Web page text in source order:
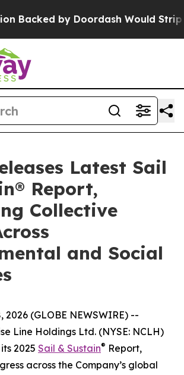
by Doordash Would Strip DC
Latest Sail
Report,
Collective
and Social
2026 (GLOBE NEWSWIRE) --
Line Holdings Ltd. (NYSE: NCLH)
2025 Sail & Sustain® Report,
across the Company’s global